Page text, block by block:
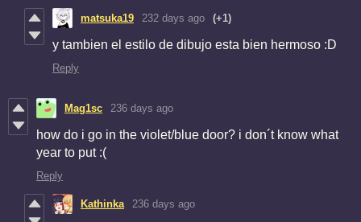
matsuka19 232 days ago (+1)
y tambien el estilo de dibujo esta bien hermoso :D
Reply
Mag1sc 236 days ago
how do i go in the violet/blue door? i don´t know what
year to put :(
Reply
Kathinka 236 days ago